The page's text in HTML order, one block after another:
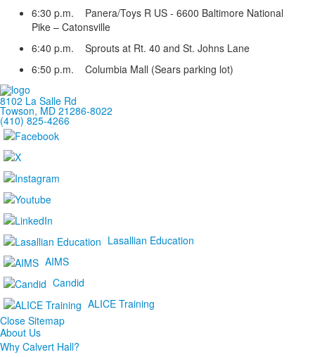
6:30 p.m. Panera/Toys R US - 6600 Baltimore National
Pike – Catonsville
6:40 p.m. Sprouts at Rt. 40 and St. Johns Lane
6:50 p.m. Columbia Mall (Sears parking lot)
8102 La Salle Rd
Towson, MD 21286-8022
(410) 825-4266
Lasallian Education
AIMS
Candid
ALICE Training
Close Sitemap
About Us
Why Calvert Hall?